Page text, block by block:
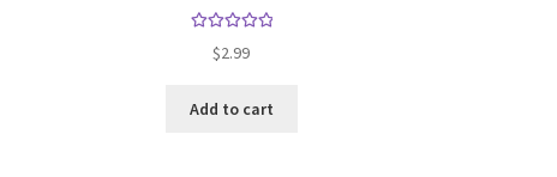
out of 5
$2.99
Add to cart